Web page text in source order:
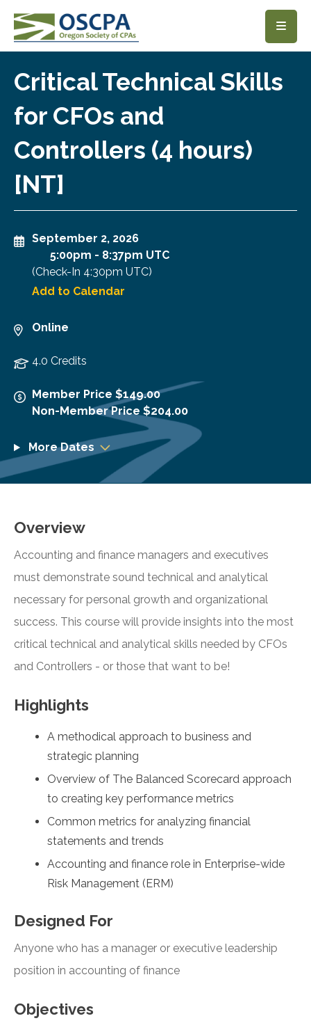
SKIP TO MAIN CONTENT
Critical Technical Skills
for CFOs and
Controllers (4 hours)
[NT]
September 2, 2026
5:00pm - 8:37pm UTC
(Check-In 4:30pm UTC)
Add to Calendar
Online
4.0 Credits
Member Price $149.00
Non-Member Price $204.00
More Dates
Overview
Accounting and finance managers and executives
must demonstrate sound technical and analytical
necessary for personal growth and organizational
success. This course will provide insights into the most
critical technical and analytical skills needed by CFOs
and Controllers - or those that want to be!
Highlights
A methodical approach to business and
strategic planning
Overview of The Balanced Scorecard approach
to creating key performance metrics
Common metrics for analyzing financial
statements and trends
Accounting and finance role in Enterprise-wide
Risk Management (ERM)
Designed For
Anyone who has a manager or executive leadership
position in accounting of finance
Objectives